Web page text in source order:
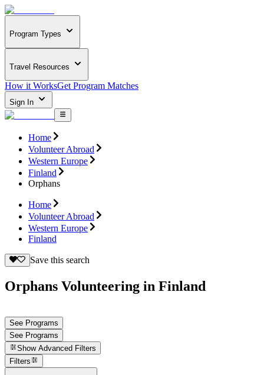
Program Types
Travel Resources
How it WorksGet Program Matches
Sign In
Home
Volunteer Abroad
Western Europe
Finland
Orphans
Home
Volunteer Abroad
Western Europe
Finland
Save this search
Orphans Volunteering in Finland
See Programs
See Programs
Show Advanced Filters
Filters